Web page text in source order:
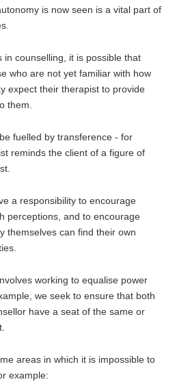
is now seen is a vital part of
in counselling, it is possible that
who are not yet familiar with how
expect their therapist to provide
them.
fuelled by transference - for
reminds the client of a figure of
a responsibility to encourage
perceptions, and to encourage
themselves can find their own
working to equalise power
we seek to ensure that both
have a seat of the same or
areas in which it is impossible to
example: